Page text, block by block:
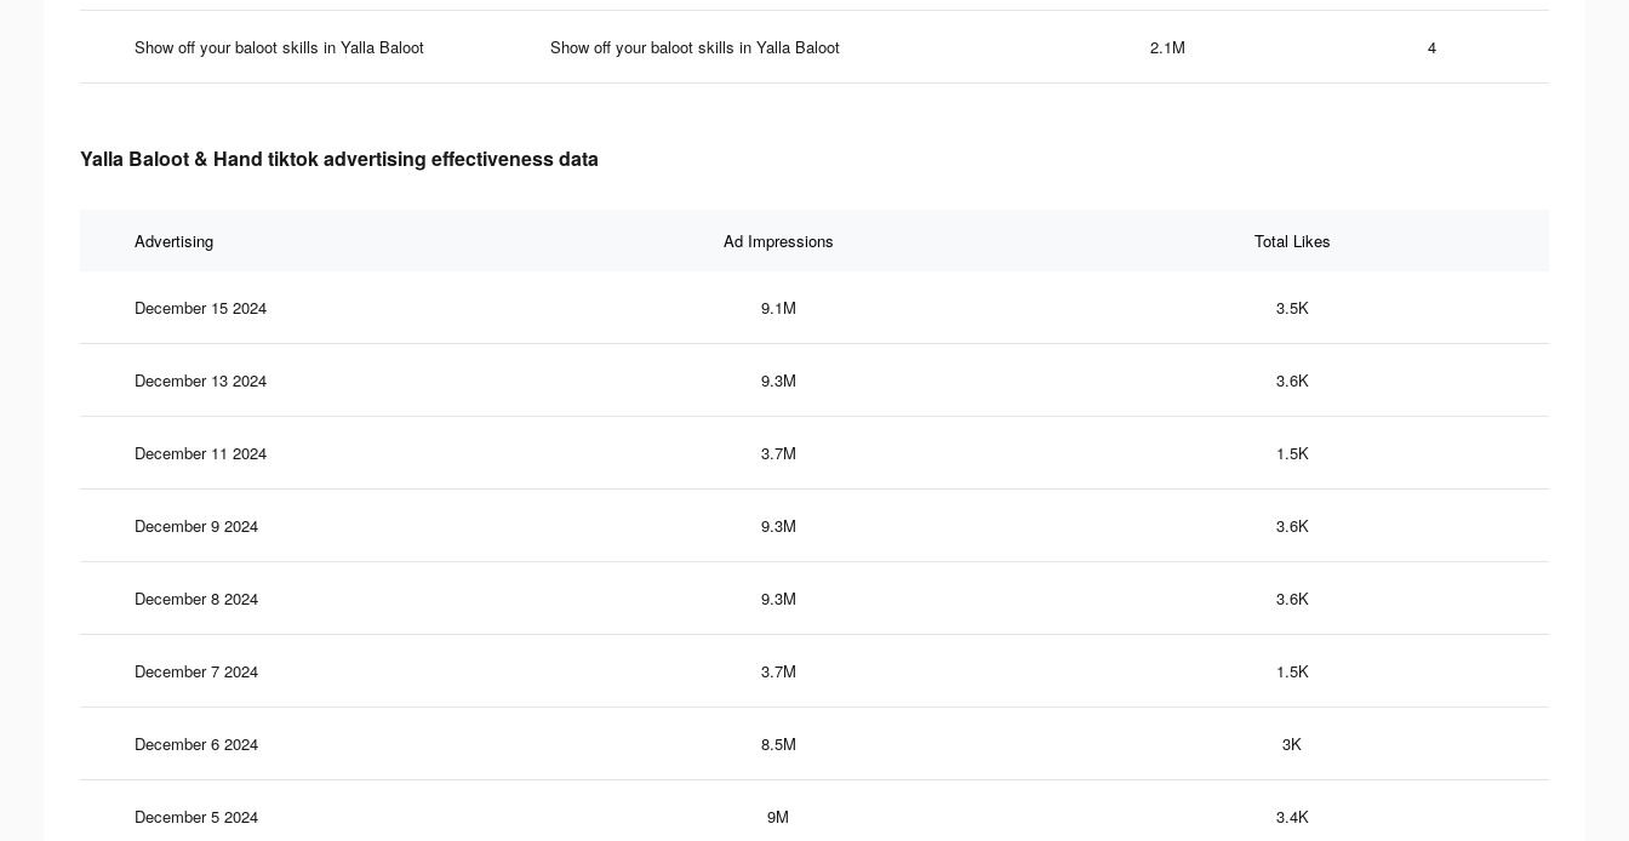
Show off your baloot skills in Yalla Baloot Show off your baloot skills in Yalla Baloot 2.1M 4
Yalla Baloot & Hand tiktok advertising effectiveness data
Advertising Ad Impressions Total Likes
December 15 2024 9.1M 3.5K
December 13 2024 9.3M 3.6K
December 11 2024 3.7M 1.5K
December 9 2024 9.3M 3.6K
December 8 2024 9.3M 3.6K
December 7 2024 3.7M 1.5K
December 6 2024 8.5M 3K
December 5 2024 9M 3.4K